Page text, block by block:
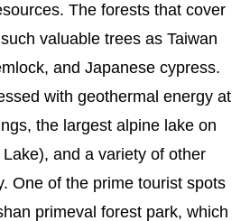
The forests that cover
valuable trees as Taiwan
and Japanese cypress.
with geothermal energy at
the largest alpine lake on
and a variety of other
One of the prime tourist spots
primeval forest park, which